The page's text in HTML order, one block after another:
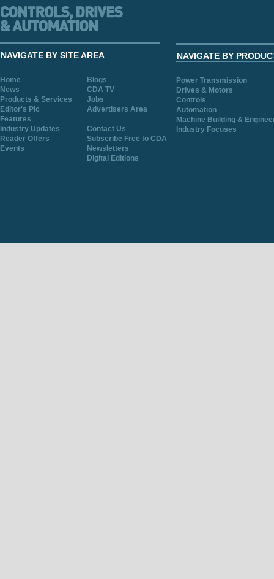
NAVIGATE BY SITE AREA
Home
Blogs
News
CDA TV
Products & Services
Jobs
Editor's Pic
Advertisers Area
Features
Industry Updates
Contact Us
Reader Offers
Subscribe Free to CDA
Events
Newsletters
Digital Editions
NAVIGATE BY
Power Transmission
Drives & Motors
Controls
Automation
Machine Building &
Industry Focuses